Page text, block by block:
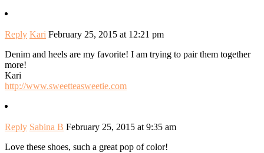
Reply Kari February 25, 2015 at 12:21 pm
Denim and heels are my favorite! I am trying to pair them together
more!
Kari
http://www.sweetteasweetie.com
Reply Sabina B February 25, 2015 at 9:35 am
Love these shoes, such a great pop of color!